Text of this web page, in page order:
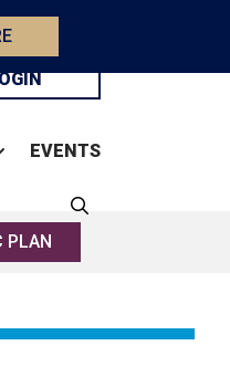
EVENTS
PLAN